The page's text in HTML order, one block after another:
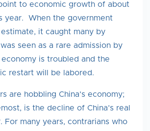
to economic growth of about
year. When the government
it caught many by
seen as a rare admission by
is troubled and the
restart will be labored.
are hobbling China’s economy;
is the decline of China’s real
For many years, contrarians who